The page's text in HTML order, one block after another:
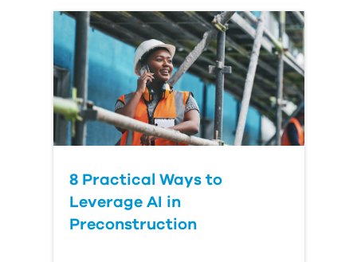
8 Practical Ways to
Leverage AI in
Preconstruction